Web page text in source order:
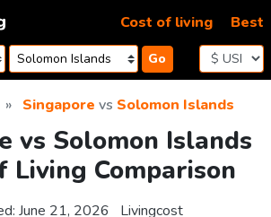
Go
Cost of living Best
Singapore vs Solomon Islands
vs Solomon Islands
Living Comparison
June 21, 2026 Livingcost